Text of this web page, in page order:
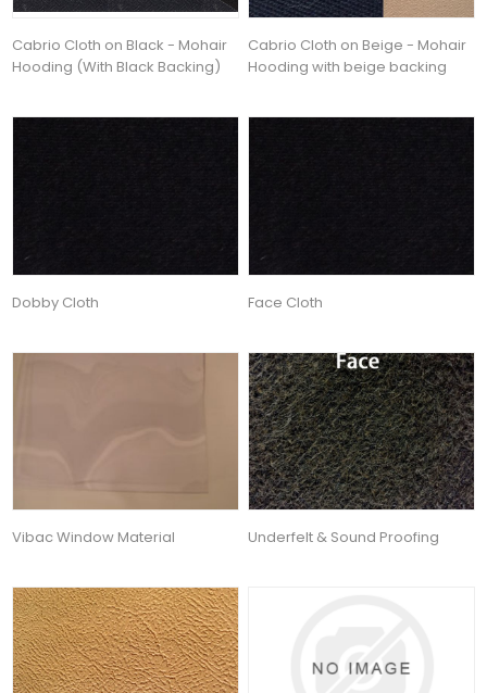
Cabrio Cloth on Black - Mohair
Hooding (With Black Backing)
Cabrio Cloth on Beige - Mohair
Hooding with beige backing
Dobby Cloth Face Cloth
Vibac Window Material Underfelt & Sound Proofing